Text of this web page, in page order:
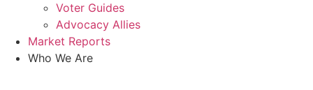
Voter Guides
Advocacy Allies
Market Reports
Who We Are